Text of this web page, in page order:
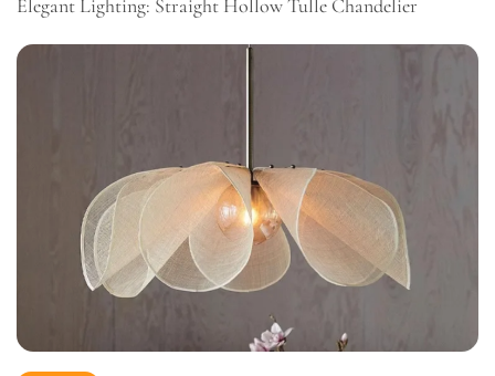
Elegant Lighting: Straight Hollow Tulle Chandelier